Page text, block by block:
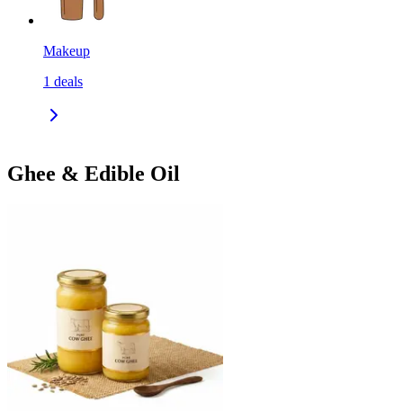
Makeup
1 deals
Ghee & Edible Oil